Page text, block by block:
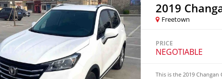
2019
Freetown
PRICE
NEGOTIABLE
This is the 2019